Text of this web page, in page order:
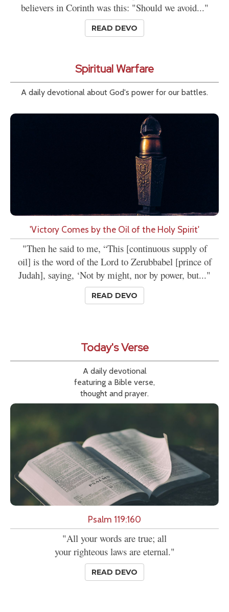
believers in Corinth was this: "Should we avoid..."
READ DEVO
Spiritual Warfare
A daily devotional about God's power for our battles.
'Victory Comes by the Oil of the Holy Spirit'
"Then he said to me, “This [continuous supply of
oil] is the word of the Lord to Zerubbabel [prince of
Judah], saying, ‘Not by might, nor by power, but..."
READ DEVO
Today's Verse
A daily devotional
featuring a Bible verse,
thought and prayer.
Psalm 119:160
"All your words are true; all
your righteous laws are eternal."
READ DEVO